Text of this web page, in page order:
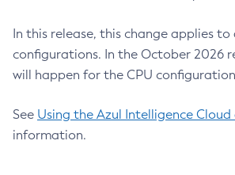
In this release, this change applies to
configurations. In the October 2026
will happen for the CPU
See Using the Azul Intelligence
information.